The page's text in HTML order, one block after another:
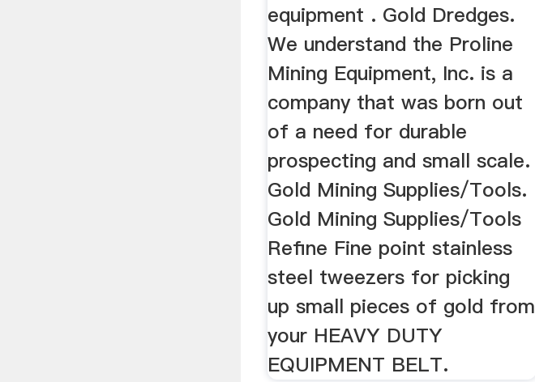
equipment . Gold Dredges.
We understand the Proline
Mining Equipment, Inc. is a
company that was born out
of a need for durable
prospecting and small scale.
Gold Mining Supplies/Tools.
Gold Mining Supplies/Tools
Refine Fine point stainless
steel tweezers for picking
up small pieces of gold from
your HEAVY DUTY
EQUIPMENT BELT.